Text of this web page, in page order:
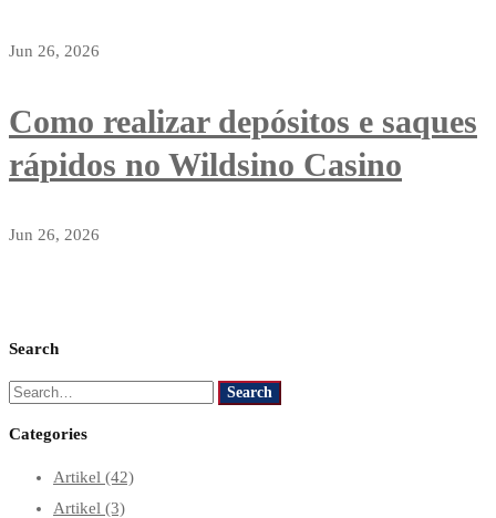
Jun 26, 2026
Como realizar depósitos e saques
rápidos no Wildsino Casino
Jun 26, 2026
Search
Search
Search
Categories
Artikel (42)
Artikel (3)